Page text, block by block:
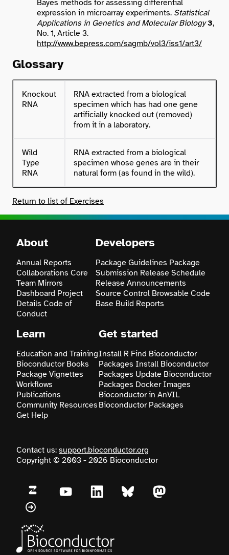
Bayes methods for assessing differential
expression in microarray experiments. Statistical
Applications in Genetics and Molecular Biology 3,
No. 1, Article 3.
http://www.bepress.com/sagmb/vol3/iss1/art3/
Glossary
Knockout
RNA
RNA extracted from a biological
specimen which has had one gene
artificially knocked out (removed)
from it in a laboratory.
Wild
Type
RNA
RNA extracted from a biological
specimen whose genes are in their
natural form (as found in the wild).
Return to list of Exercises
About
Annual Reports
Collaborations Core
Team Mirrors
Dashboard Project
Details Code of
Conduct
Developers
Package Guidelines Package
Submission Release Schedule
Release Announcements
Source Control Browsable Code
Base Build Reports
Learn
Education and Training
Bioconductor Books
Package Vignettes
Workflows
Publications
Community Resources
Get Help
Get started
Install R Find Bioconductor
Packages Install Bioconductor
Packages Update Bioconductor
Packages Docker Images
Bioconductor in AnVIL
Bioconductor Packages
Contact us: support.bioconductor.org
Copyright © 2003 - 2026 Bioconductor